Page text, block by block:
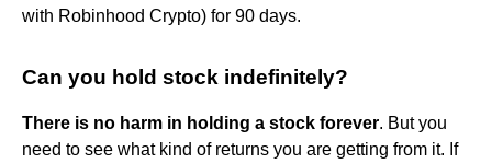
with Robinhood Crypto) for 90 days.
Can you hold stock indefinitely?
There is no harm in holding a stock forever. But you
need to see what kind of returns you are getting from it. If